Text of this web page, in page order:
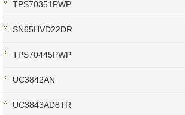
TPS70351PWP
SN65HVD22DR
TPS70445PWP
UC3842AN
UC3843AD8TR